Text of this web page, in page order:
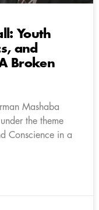
Youth
and
Broken
Mashaba
the theme
Conscience in a